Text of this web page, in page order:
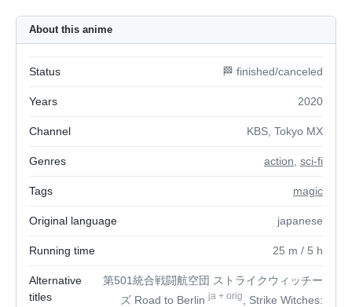
About this anime
Status 🏁 finished/canceled
Years 2020
Channel KBS, Tokyo MX
Genres action sci-fi
Tags magic
Original language japanese
Running time 25 m / 5 h
Alternative
titles
第501統合戦闘航空団 ストライクウィッチー
ズ Road to Berlinja + orig
, Strike Witches: